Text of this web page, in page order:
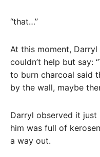
“that…”
At this moment,
couldn’t help but say:
to burn charcoal said
by the wall, maybe
Darryl observed it
him was full of
a way out.